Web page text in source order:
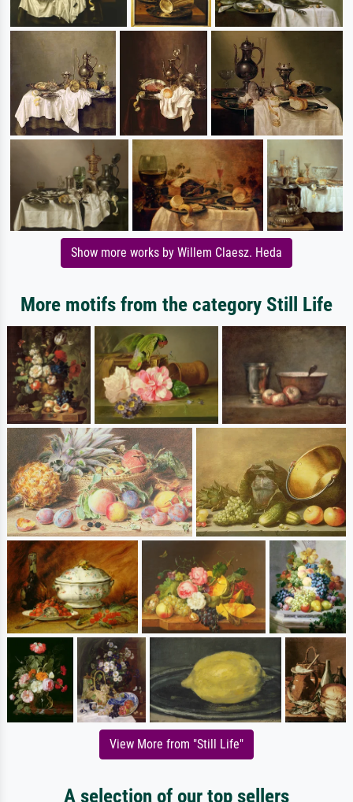
Show more works by Willem Claesz. Heda
More motifs from the category Still Life
View More from "Still Life"
A selection of our top sellers